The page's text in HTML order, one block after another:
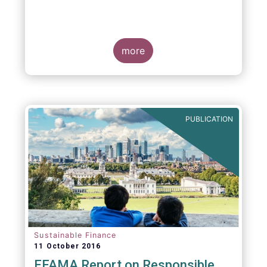
more
PUBLICATION
Sustainable Finance
11 October 2016